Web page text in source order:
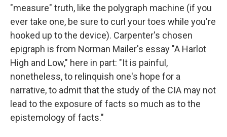
"measure" truth, like the polygraph machine (if you
ever take one, be sure to curl your toes while you're
hooked up to the device). Carpenter's chosen
epigraph is from Norman Mailer's essay "A Harlot
High and Low," here in part: "It is painful,
nonetheless, to relinquish one's hope for a
narrative, to admit that the study of the CIA may not
lead to the exposure of facts so much as to the
epistemology of facts."